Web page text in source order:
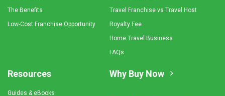
The Benefits
Low-Cost Franchise Opportunity
Travel Franchise vs Travel Host
Royalty Fee
Home Travel Business
FAQs
Resources
Guides & eBooks
Why Buy Now